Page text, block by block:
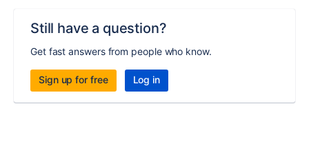
Still have a question?
Get fast answers from people who know.
Sign up for free Log in